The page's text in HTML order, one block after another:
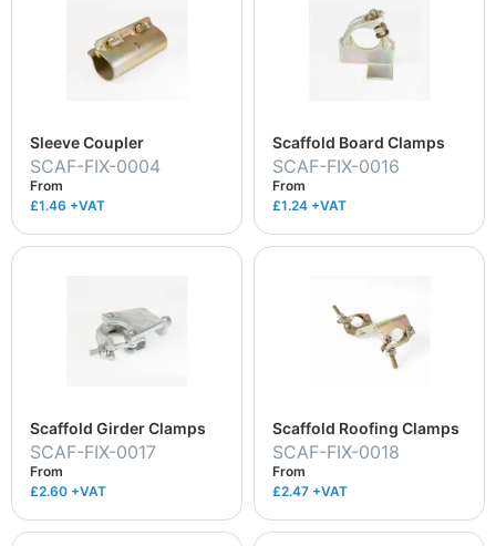
Sleeve Coupler
SCAF-FIX-0004
From
£1.46 +VAT
Scaffold Board Clamps
SCAF-FIX-0016
From
£1.24 +VAT
Scaffold Girder Clamps
SCAF-FIX-0017
From
£2.60 +VAT
Scaffold Roofing Clamps
SCAF-FIX-0018
From
£2.47 +VAT